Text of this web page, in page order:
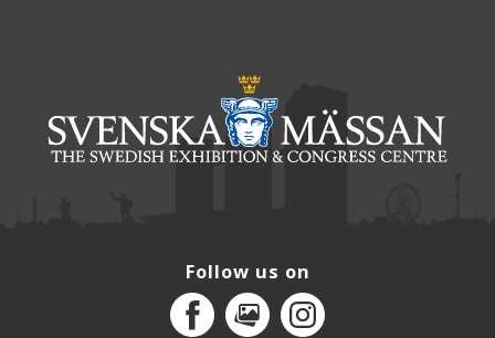
Follow us on
FacebookMediaPortal
Instagram